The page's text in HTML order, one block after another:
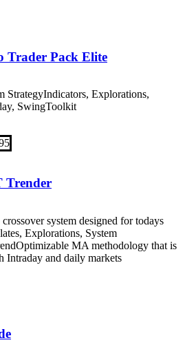
Trader Pack Elite
StrategyIndicators, Explorations,
SwingToolkit
Trender
system designed for todays
Explorations, System
Optimizable MA methodology that is
Intraday and daily markets